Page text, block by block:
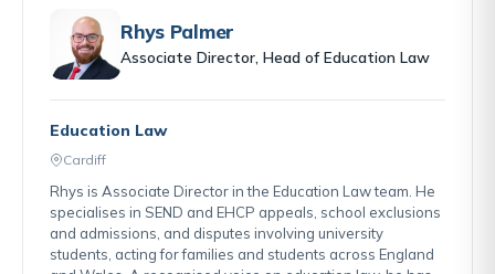
Rhys Palmer
Associate Director, Head of Education Law
Education Law
Cardiff
Rhys is Associate Director in the Education Law team. He
specialises in SEND and EHCP appeals, school exclusions
and admissions, and disputes involving university
students, acting for families and students across England